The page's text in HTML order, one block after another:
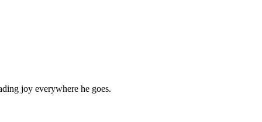
joy everywhere he goes.